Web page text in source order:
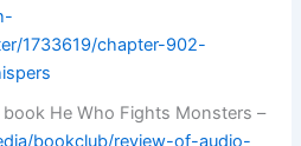
1733619/chapter-902-
book He Who Fights Monsters –
bookclub/review-of-audio-